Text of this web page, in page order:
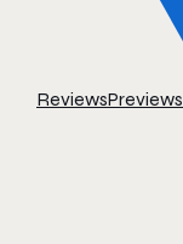
ReviewsPreviews